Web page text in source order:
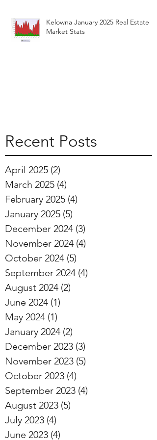
Kelowna January 2025 Real Estate
Market Stats
Recent Posts
April 2025 (2)
March 2025 (4)
February 2025 (4)
January 2025 (5)
December 2024 (3)
November 2024 (4)
October 2024 (5)
September 2024 (4)
August 2024 (2)
June 2024 (1)
May 2024 (1)
January 2024 (2)
December 2023 (3)
November 2023 (5)
October 2023 (4)
September 2023 (4)
August 2023 (5)
July 2023 (4)
June 2023 (4)